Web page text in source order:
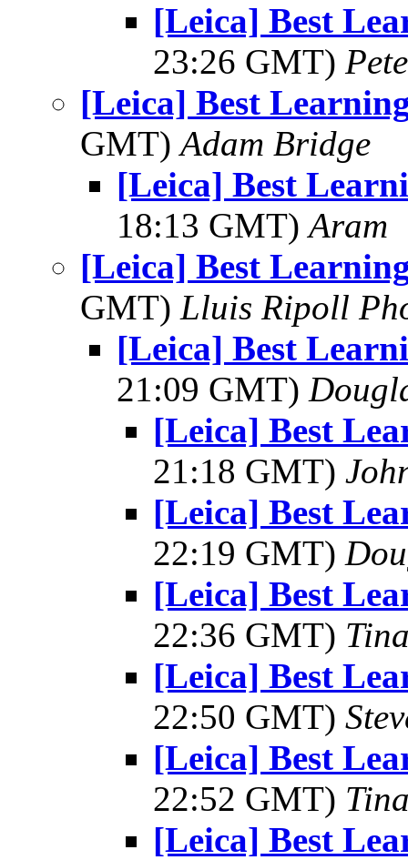
[Leica] Best
23:26 GMT)
[Leica] Best
GMT)Adam Bridge
[Leica] Best
18:13 GMT)Aram
[Leica] Best
GMT) Lluis Ripoll
[Leica] Best
21:09 GMT)
[Leica] Best
21:18 GMT)
[Leica] Best
22:19 GMT)
[Leica] Best
22:36 GMT)
[Leica] Best
22:50 GMT)
[Leica] Best
22:52 GMT)
[Leica] Best